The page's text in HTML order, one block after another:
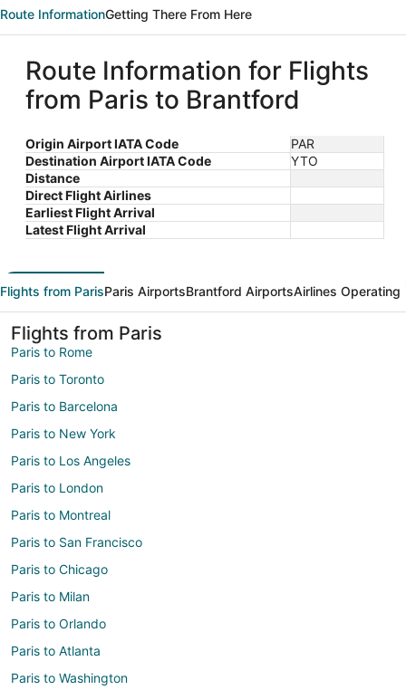
Route InformationGetting There From Here
Route Information for Flights
from Paris to Brantford
Origin Airport IATA Code
PAR
Destination Airport IATA Code
YTO
Distance
Direct Flight Airlines
Earliest Flight Arrival
Latest Flight Arrival
Flights from ParisParis AirportsBrantford AirportsAirlines Operating
Flights from Paris
Paris to Rome
Paris to Toronto
Paris to Barcelona
Paris to New York
Paris to Los Angeles
Paris to London
Paris to Montreal
Paris to San Francisco
Paris to Chicago
Paris to Milan
Paris to Orlando
Paris to Atlanta
Paris to Washington